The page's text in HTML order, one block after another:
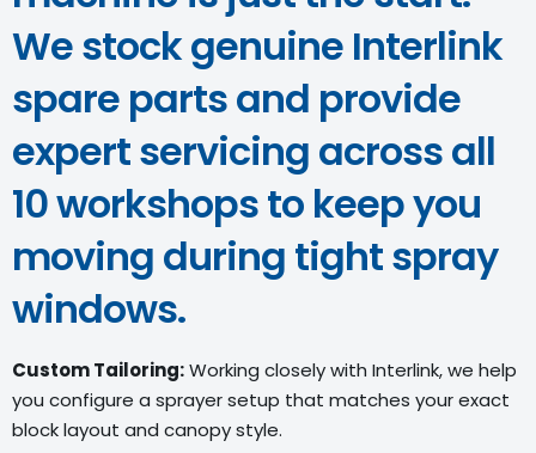
We stock genuine Interlink
spare parts and provide
expert servicing across all
10 workshops to keep you
moving during tight spray
windows.
Custom Tailoring:Working closely with Interlink, we help
you configure a sprayer setup that matches your exact
block layout and canopy style.